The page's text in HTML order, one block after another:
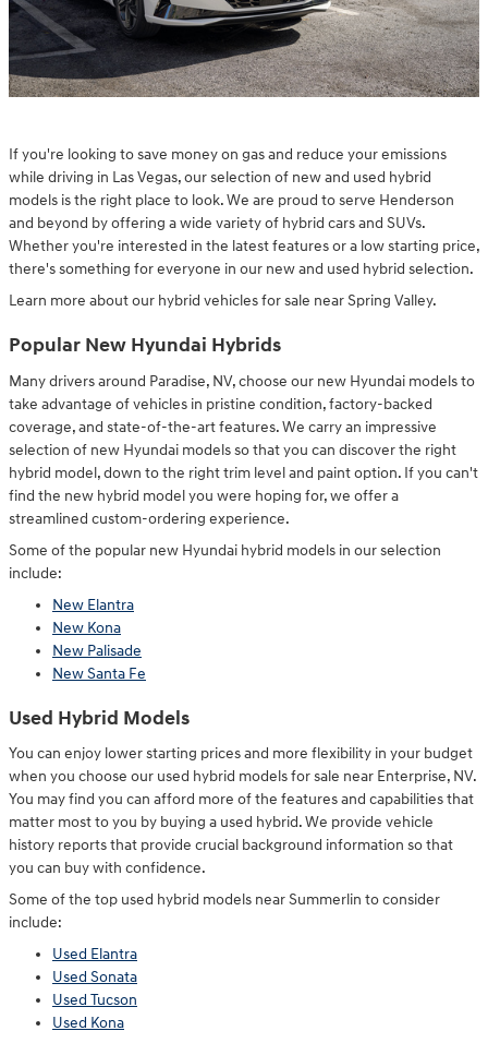
If you're looking to save money on gas and reduce your emissions
while driving in Las Vegas, our selection of new and used hybrid
models is the right place to look. We are proud to serve Henderson
and beyond by offering a wide variety of hybrid cars and SUVs.
Whether you're interested in the latest features or a low starting price,
there's something for everyone in our new and used hybrid selection.
Learn more about our hybrid vehicles for sale near Spring Valley.
Popular New Hyundai Hybrids
Many drivers around Paradise, NV, choose our new Hyundai models to
take advantage of vehicles in pristine condition, factory-backed
coverage, and state-of-the-art features. We carry an impressive
selection of new Hyundai models so that you can discover the right
hybrid model, down to the right trim level and paint option. If you can't
find the new hybrid model you were hoping for, we offer a
streamlined custom-ordering experience.
Some of the popular new Hyundai hybrid models in our selection
include:
New Elantra
New Kona
New Palisade
New Santa Fe
Used Hybrid Models
You can enjoy lower starting prices and more flexibility in your budget
when you choose our used hybrid models for sale near Enterprise, NV.
You may find you can afford more of the features and capabilities that
matter most to you by buying a used hybrid. We provide vehicle
history reports that provide crucial background information so that
you can buy with confidence.
Some of the top used hybrid models near Summerlin to consider
include:
Used Elantra
Used Sonata
Used Tucson
Used Kona